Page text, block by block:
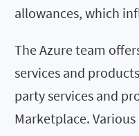
allowances, which
The Azure team
services and
party services and
Marketplace.